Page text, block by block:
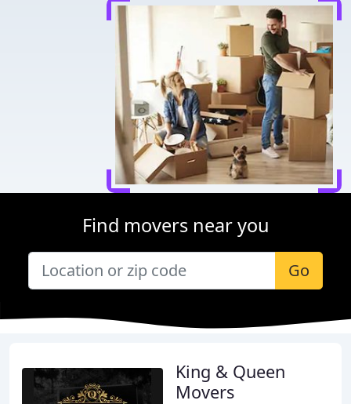
Find movers near you
Go
King & Queen
Movers